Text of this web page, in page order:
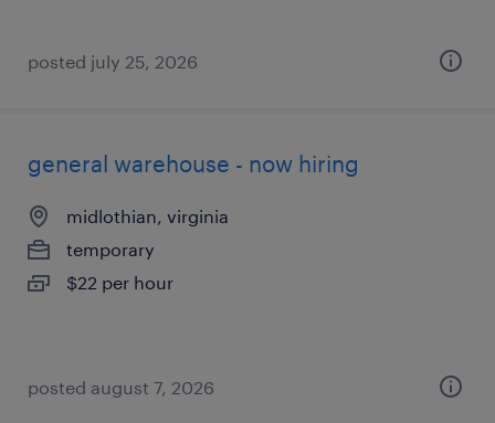
posted july 25, 2026
general warehouse - now hiring
midlothian, virginia
temporary
$22 per hour
posted august 7, 2026